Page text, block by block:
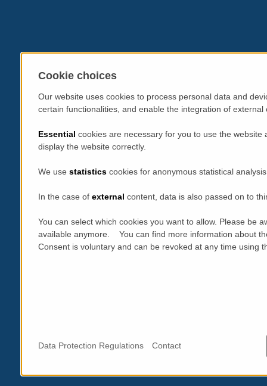
Cookie choices
Our website uses cookies to process personal data and
certain functionalities, and enable the integration of
Essential cookies are necessary for you to use the
display the website correctly.
We use statistics cookies for anonymous statistical
In the case of external content, data is also passed on to
You can select which cookies you want to allow. Please be
available anymore. You can find more information about
Consent is voluntary and can be revoked at any time using
Data Protection Regulations Contact